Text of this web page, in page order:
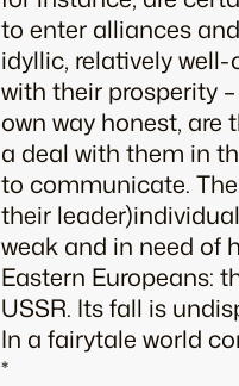
to enter alliances
idyllic, relatively
with their prosperity
own way honest, are
a deal with them in
to communicate.
their
weak and in need of
Eastern Europeans:
USSR. Its fall is
In a fairytale world
*